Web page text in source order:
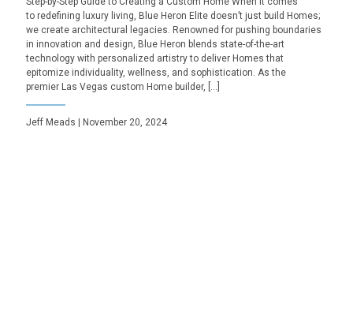
to redefining luxury living, Blue Heron Elite doesn’t just build Homes;
we create architectural legacies. Renowned for pushing boundaries
in innovation and design, Blue Heron blends state-of-the-art
technology with personalized artistry to deliver Homes that
epitomize individuality, wellness, and sophistication. As the
premier Las Vegas custom Home builder, […]
Jeff Meads | November 20, 2024